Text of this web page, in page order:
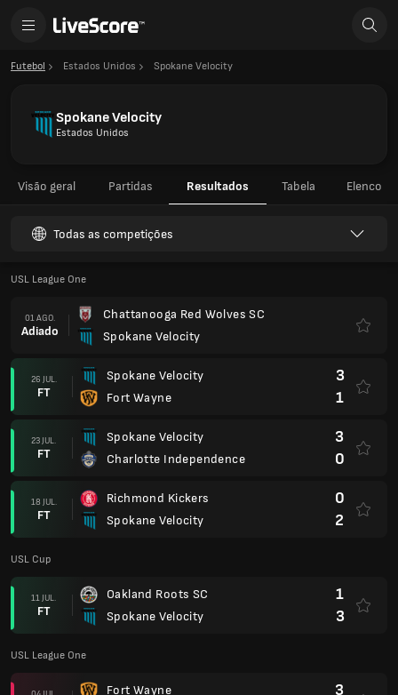
Futebol Estados Unidos Spokane Velocity
Spokane Velocity
Estados Unidos
Visão geral Partidas Resultados Tabela Elenco
Todas as competições
USL League One
01 AGO.
Adiado
Chattanooga Red Wolves SC
Spokane Velocity
26 JUL.
FT
Spokane Velocity
Fort Wayne
3
1
23 JUL.
FT
Spokane Velocity
Charlotte Independence
3
0
18 JUL.
FT
Richmond Kickers
Spokane Velocity
0
2
USL Cup
11 JUL.
FT
Oakland Roots SC
Spokane Velocity
1
3
USL League One
Fort Wayne
3